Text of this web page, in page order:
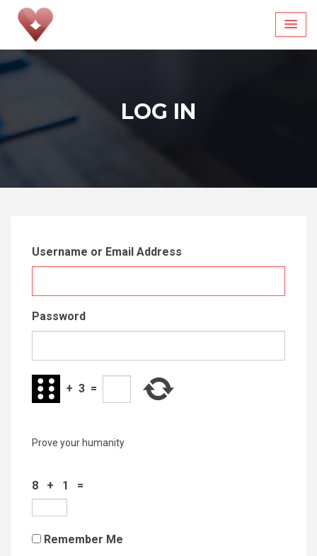
Skip
content
LOG IN
Username or Email Address
Password
+ 3 =
Prove your humanity
8 + 1 =
Remember Me